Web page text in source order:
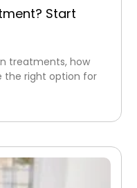
Start
treatments, how
the right option for